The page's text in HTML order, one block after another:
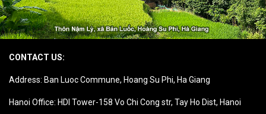
CONTACT US:
Address: Ban Luoc Commune, Hoang Su Phi, Ha Giang
Hanoi Office: HDI Tower-158 Vo Chi Cong str, Tay Ho Dist, Hanoi